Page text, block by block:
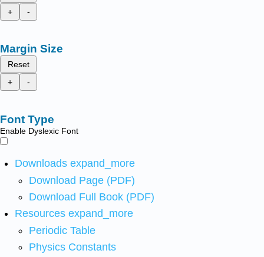
+
-
Margin Size
Reset
+
-
Font Type
Enable Dyslexic Font
Downloads expand_more
Download Page (PDF)
Download Full Book (PDF)
Resources expand_more
Periodic Table
Physics Constants